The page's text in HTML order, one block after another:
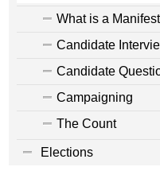
What is a
Candidate
Candidate
Campaigning
The Count
Elections